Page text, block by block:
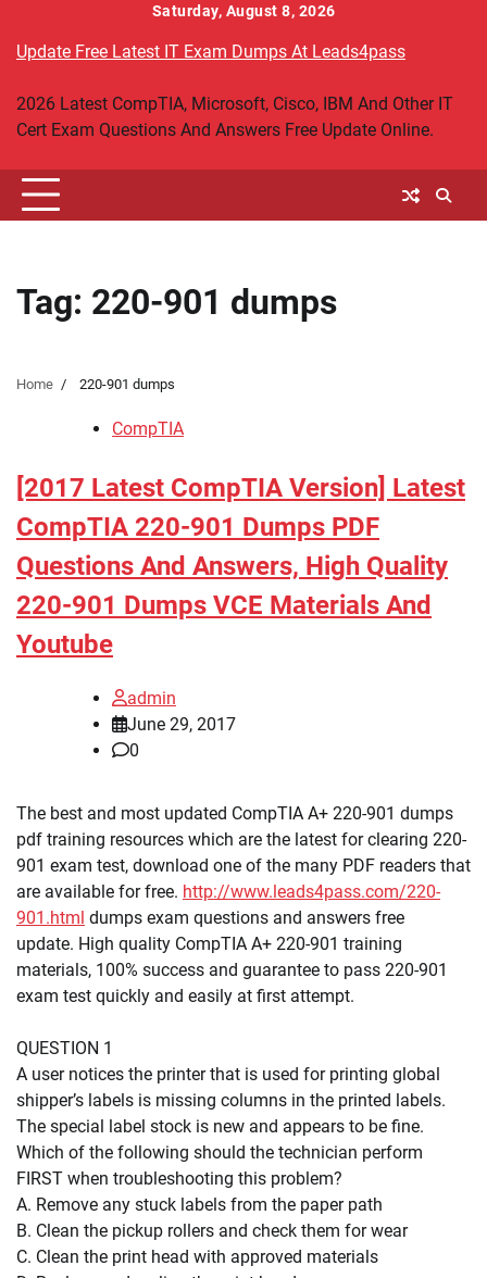
content
Saturday, August 8, 2026
Update Free Latest IT Exam Dumps At Leads4pass
2026 Latest CompTIA, Microsoft, Cisco, IBM And Other IT
Cert Exam Questions And Answers Free Update Online.
Tag: 220-901 dumps
Home 220-901 dumps
CompTIA
[2017 Latest CompTIA Version] Latest
CompTIA 220-901 Dumps PDF
Questions And Answers, High Quality
220-901 Dumps VCE Materials And
Youtube
admin
June 29, 2017
0
The best and most updated CompTIA A+ 220-901 dumps
pdf training resources which are the latest for clearing 220-
901 exam test, download one of the many PDF readers that
are available for free. http://www.leads4pass.com/220-
901.html dumps exam questions and answers free
update. High quality CompTIA A+ 220-901 training
materials, 100% success and guarantee to pass 220-901
exam test quickly and easily at first attempt.
QUESTION 1
A user notices the printer that is used for printing global
shipper’s labels is missing columns in the printed labels.
The special label stock is new and appears to be fine.
Which of the following should the technician perform
FIRST when troubleshooting this problem?
A. Remove any stuck labels from the paper path
B. Clean the pickup rollers and check them for wear
C. Clean the print head with approved materials